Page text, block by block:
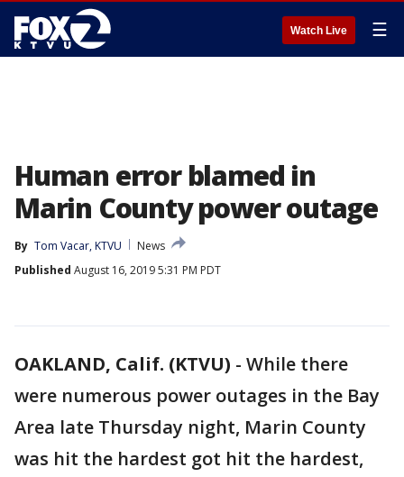
Watch Live ☰
Human error blamed in
Marin County power outage
By Tom Vacar, KTVU
News
Published August 16, 2019 5:31 PM PDT
OAKLAND, Calif. (KTVU) - While there
were numerous power outages in the Bay
Area late Thursday night, Marin County
was hit the hardest got hit the hardest,